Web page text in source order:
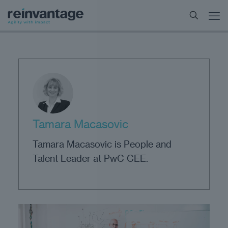
Tamara Macasovic
Tamara Macasovic is People and
Talent Leader at PwC CEE.